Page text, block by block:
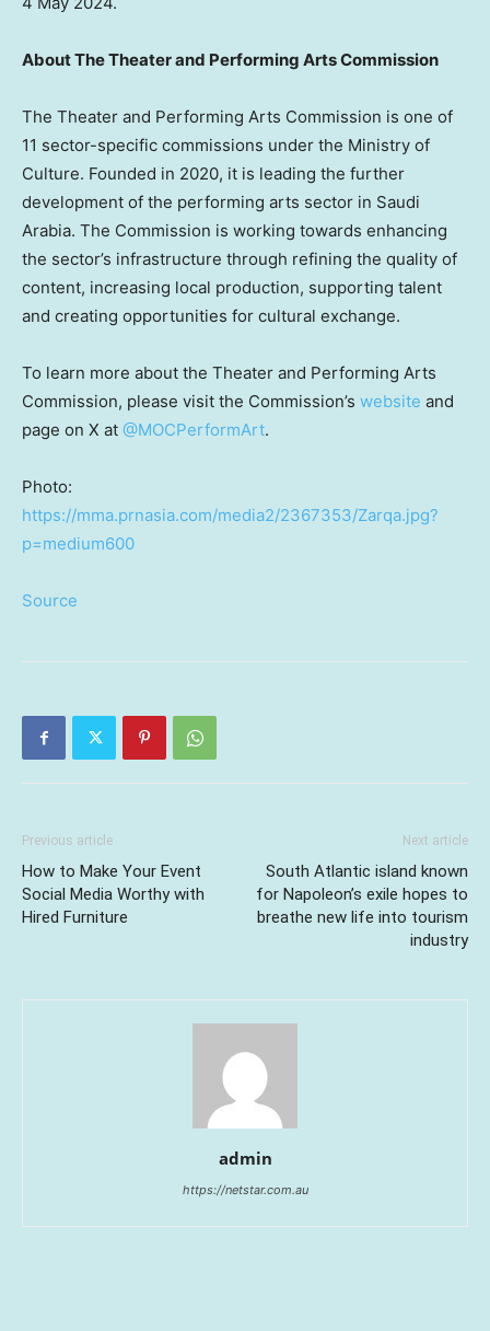
About The Theater and Performing Arts Commission
The Theater and Performing Arts Commission is one of
11 sector-specific commissions under the Ministry of
Culture. Founded in 2020, it is leading the further
development of the performing arts sector in Saudi
Arabia. The Commission is working towards enhancing
the sector’s infrastructure through refining the quality of
content, increasing local production, supporting talent
and creating opportunities for cultural exchange.
To learn more about the Theater and Performing Arts
Commission, please visit the Commission’s website and
page on X at @MOCPerformArt.
Photo:
https://mma.prnasia.com/media2/2367353/Zarqa.jpg?
p=medium600
Source
Previous article
How to Make Your Event
Social Media Worthy with
Hired Furniture
Next article
South Atlantic island known
for Napoleon’s exile hopes to
breathe new life into tourism
industry
admin
https://netstar.com.au